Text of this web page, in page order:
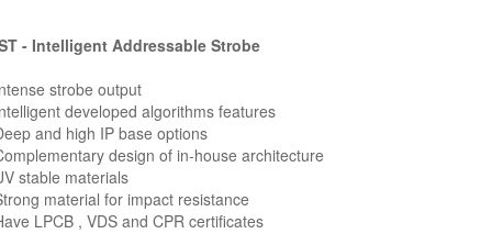
- Intelligent Addressable Strobe
strobe output
developed algorithms features
and high IP base options
design of in-house architecture
stable materials
material for impact resistance
LPCB , VDS and CPR certificates